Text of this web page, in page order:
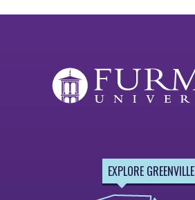
EXPLORE GREENVILLE